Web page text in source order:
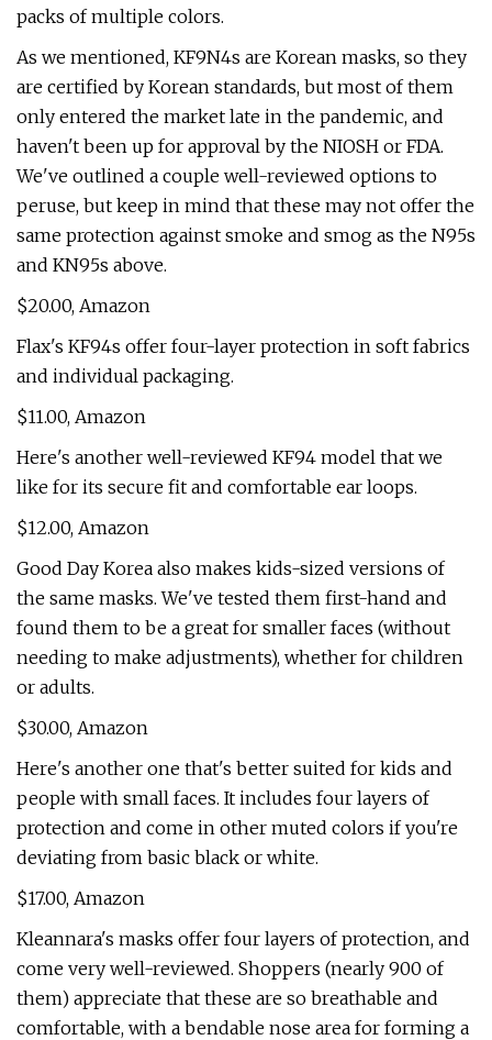
packs of multiple colors.
As we mentioned, KF9N4s are Korean masks, so they
are certified by Korean standards, but most of them
only entered the market late in the pandemic, and
haven't been up for approval by the NIOSH or FDA.
We've outlined a couple well-reviewed options to
peruse, but keep in mind that these may not offer the
same protection against smoke and smog as the N95s
and KN95s above.
$20.00, Amazon
Flax's KF94s offer four-layer protection in soft fabrics
and individual packaging.
$11.00, Amazon
Here's another well-reviewed KF94 model that we
like for its secure fit and comfortable ear loops.
$12.00, Amazon
Good Day Korea also makes kids-sized versions of
the same masks. We've tested them first-hand and
found them to be a great for smaller faces (without
needing to make adjustments), whether for children
or adults.
$30.00, Amazon
Here's another one that's better suited for kids and
people with small faces. It includes four layers of
protection and come in other muted colors if you're
deviating from basic black or white.
$17.00, Amazon
Kleannara's masks offer four layers of protection, and
come very well-reviewed. Shoppers (nearly 900 of
them) appreciate that these are so breathable and
comfortable, with a bendable nose area for forming a